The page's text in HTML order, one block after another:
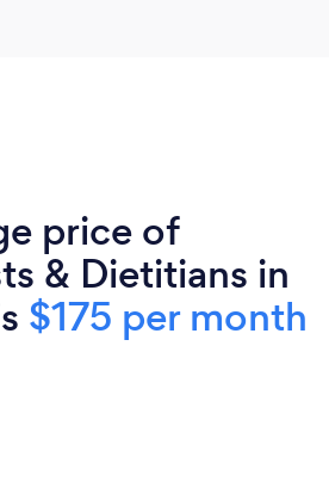
price of
& Dietitians in
$175 per month